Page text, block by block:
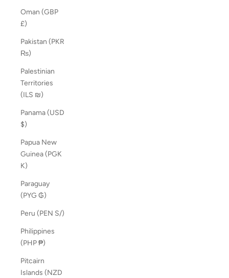
Oman (GBP
£)
Pakistan (PKR
₨)
Palestinian
Territories
(ILS ₪)
Panama (USD
$)
Papua New
Guinea (PGK
K)
Paraguay
(PYG ₲)
Peru (PEN S/)
Philippines
(PHP ₱)
Pitcairn
Islands (NZD